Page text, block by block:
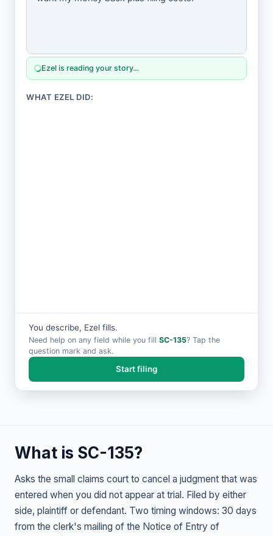
Ezel is reading your story…
WHAT EZEL DID:
You describe, Ezel fills.
Need help on any field while you fill SC-135? Tap the
question mark and ask.
Start filing
What is SC-135?
Asks the small claims court to cancel a judgment that was
entered when you did not appear at trial. Filed by either
side, plaintiff or defendant. Two timing windows: 30 days
from the clerk's mailing of the Notice of Entry of